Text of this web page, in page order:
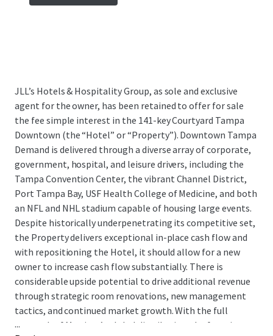
JLL’s Hotels & Hospitality Group, as sole and exclusive
agent for the owner, has been retained to offer for sale
the fee simple interest in the 141-key Courtyard Tampa
Downtown (the “Hotel” or “Property”). Downtown Tampa
Demand is delivered through a diverse array of corporate,
government, hospital, and leisure drivers, including the
Tampa Convention Center, the vibrant Channel District,
Port Tampa Bay, USF Health College of Medicine, and both
an NFL and NHL stadium capable of housing large events.
Despite historically underpenetrating its competitive set,
the Property delivers exceptional in-place cash flow and
with repositioning the Hotel, it should allow for a new
owner to increase cash flow substantially. There is
considerable upside potential to drive additional revenue
through strategic room renovations, new management
tactics, and continued market growth. With the full
strength of Marriott’s global distribution platform in
...